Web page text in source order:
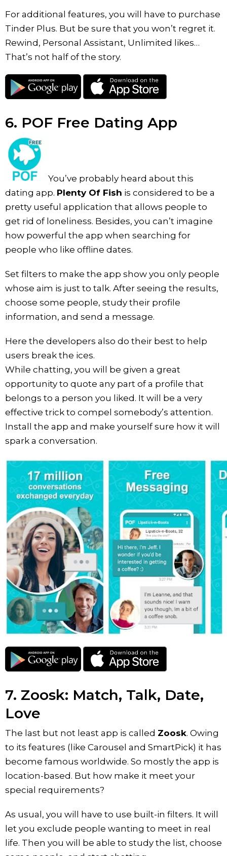
For additional features, you will have to purchase
Tinder Plus. But be sure that you won’t regret it.
Rewind, Personal Assistant, Unlimited likes…
That’s not half of the story.
6. POF Free Dating App
You’ve probably heard about this
dating app. Plenty Of Fish is considered to be a
pretty useful application that allows people to
get rid of loneliness. Besides, you can’t imagine
how powerful the app when searching for
people who like offline dates.
Set filters to make the app show you only people
whose aim is just to talk. After seeing the results,
choose some people, study their profile
information, and send a message.
Here the developers also do their best to help
users break the ices.
While chatting, you will be given a great
opportunity to quote any part of a profile that
belongs to a person you liked. It will be a very
effective trick to compel somebody’s attention.
Install the app and make yourself sure how it will
spark a conversation.
7. Zoosk: Match, Talk, Date,
Love
The last but not least app is called Zoosk. Owing
to its features (like Carousel and SmartPick) it has
become famous worldwide. So mostly the app is
location-based. But how make it meet your
special requirements?
As usual, you will have to use built-in filters. It will
let you exclude people wanting to meet in real
life. Then you will be able to study the list, choose